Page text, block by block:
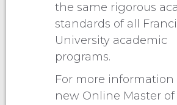
the same rigorous
standards of all
University academic
programs.
For more
new Online Master of